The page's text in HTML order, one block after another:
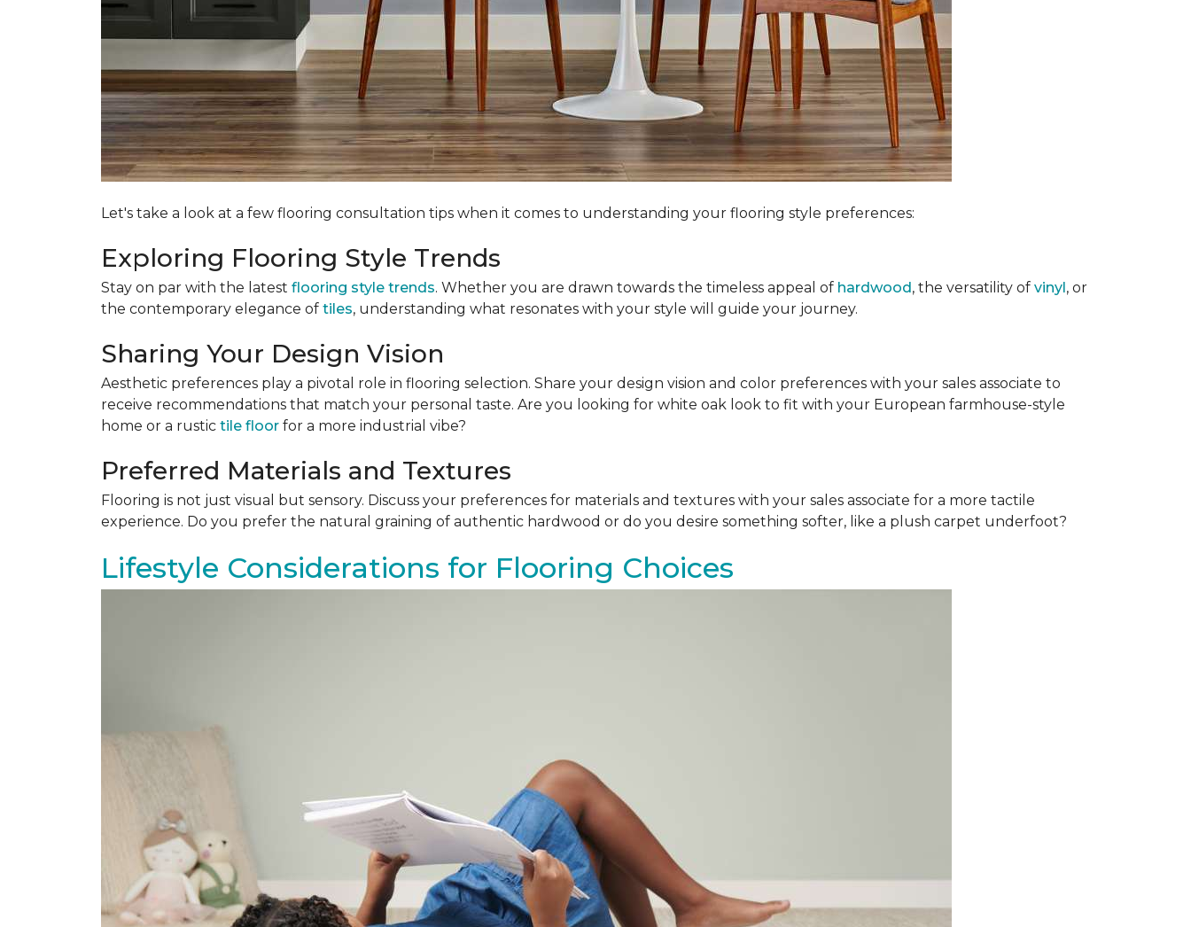
Let's take a look at a few flooring consultation tips when it comes to understanding your flooring style preferences:
Exploring Flooring Style Trends
Stay on par with the latest flooring style trends. Whether you are drawn towards the timeless appeal of hardwood, the versatility of vinyl, or
the contemporary elegance of tiles, understanding what resonates with your style will guide your journey.
Sharing Your Design Vision
Aesthetic preferences play a pivotal role in flooring selection. Share your design vision and color preferences with your sales associate to
receive recommendations that match your personal taste. Are you looking for white oak look to fit with your European farmhouse-style
home or a rustic tile floor for a more industrial vibe?
Preferred Materials and Textures
Flooring is not just visual but sensory. Discuss your preferences for materials and textures with your sales associate for a more tactile
experience. Do you prefer the natural graining of authentic hardwood or do you desire something softer, like a plush carpet underfoot?
Lifestyle Considerations for Flooring Choices